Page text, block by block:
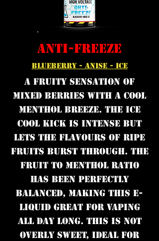
ANTI-FREEZE
BLUEBERRY - ANISE - ICE
A fruity sensation of
mixed berries with a cool
menthol breeze. The ice
cool kick is intense but
lets the flavours of ripe
fruits burst through. The
fruit to menthol ratio
has been perfectly
balanced, making this e-
liquid great for vaping
all day long. This is not
overly sweet, ideal for